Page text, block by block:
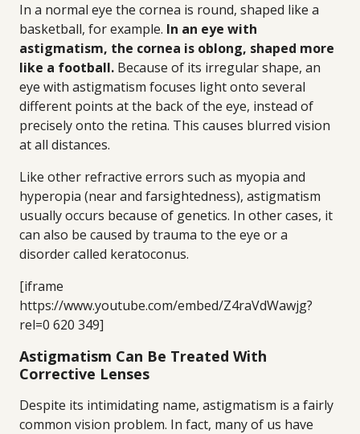
In a normal eye the cornea is round, shaped like a
basketball, for example. In an eye with
astigmatism, the cornea is oblong, shaped more
like a football. Because of its irregular shape, an
eye with astigmatism focuses light onto several
different points at the back of the eye, instead of
precisely onto the retina. This causes blurred vision
at all distances.
Like other refractive errors such as myopia and
hyperopia (near and farsightedness), astigmatism
usually occurs because of genetics. In other cases, it
can also be caused by trauma to the eye or a
disorder called keratoconus.
[iframe
https://www.youtube.com/embed/Z4raVdWawjg?
rel=0 620 349]
Astigmatism Can Be Treated With
Corrective Lenses
Despite its intimidating name, astigmatism is a fairly
common vision problem. In fact, many of us have